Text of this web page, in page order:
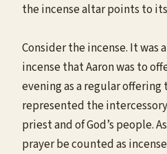
the incense altar points to
Consider the incense. It was
incense that Aaron was to
evening as a regular offering
represented the
priest and of God’s people.
prayer be counted as